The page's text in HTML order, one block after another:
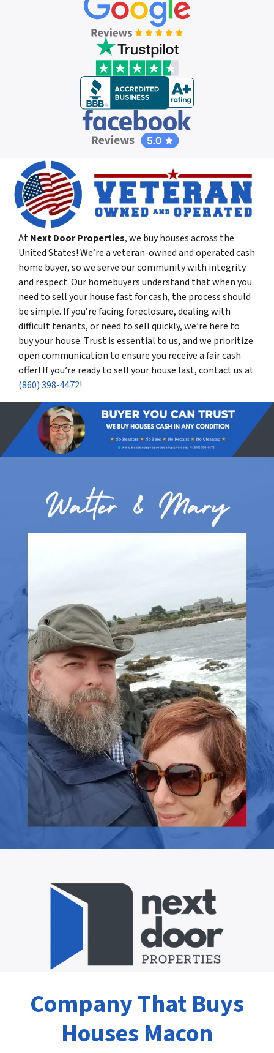
AtNext Door Properties, we buy houses across the
United States! We’re a veteran-owned and operated cash
home buyer, so we serve our community with integrity
and respect. Our homebuyers understand that when you
need to sell your house fast for cash, the process should
be simple. If you’re facing foreclosure, dealing with
difficult tenants, or need to sell quickly, we’re here to
buy your house. Trust is essential to us, and we prioritize
open communication to ensure you receive a fair cash
offer! If you’re ready to sell your house fast, contact us at
(860) 398-4472!
Company That Buys
Houses Macon